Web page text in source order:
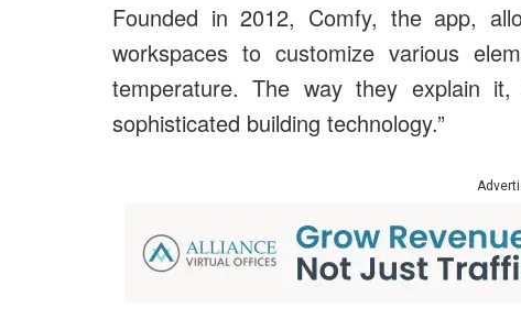
Founded in 2012, Comfy, the app,
workspaces to customize various
temperature. The way they explain
sophisticated building technology.”